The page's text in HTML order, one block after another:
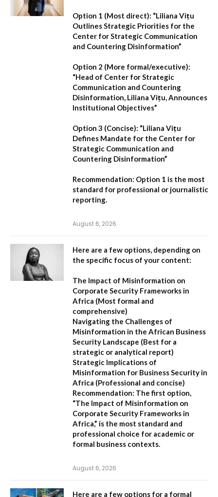
Option 1 (Most direct): “Liliana Vițu
Outlines Strategic Priorities for the
Center for Strategic Communication
and Countering Disinformation”
Option 2 (More formal/executive):
“Head of Center for Strategic
Communication and Countering
Disinformation, Liliana Vițu, Announces
Institutional Objectives”
Option 3 (Concise): “Liliana Vițu
Defines Mandate for the Center for
Strategic Communication and
Countering Disinformation”
Recommendation: Option 1 is the most
standard for professional or journalistic
reporting.
August 6, 2026
Here are a few options, depending on
the specific focus of your content:
The Impact of Misinformation on
Corporate Security Frameworks in
Africa (Most formal and
comprehensive)
Navigating the Challenges of
Misinformation in the African Business
Security Landscape (Best for a
strategic or analytical report)
Strategic Implications of
Misinformation for Business Security in
Africa (Professional and concise)
Recommendation: The first option,
“The Impact of Misinformation on
Corporate Security Frameworks in
Africa,” is the most standard and
professional choice for academic or
formal business contexts.
August 6, 2026
Here are a few options for a formal